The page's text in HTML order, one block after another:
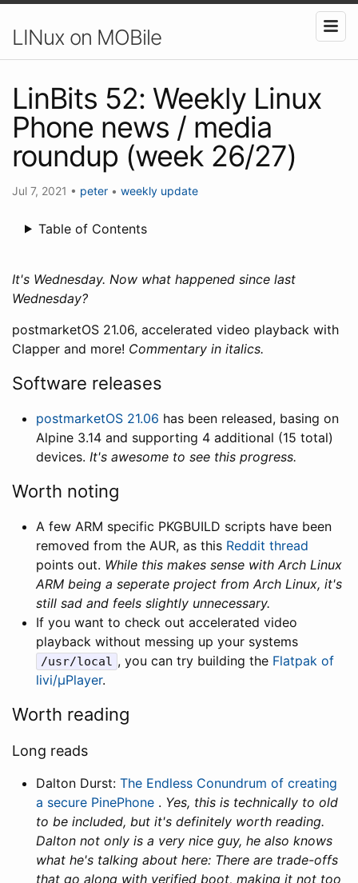
LINux on MOBile
LinBits 52: Weekly Linux
Phone news / media
roundup (week 26/27)
Jul 7, 2021 • peter • weekly update
Table of Contents
It's Wednesday. Now what happened since last
Wednesday?
postmarketOS 21.06, accelerated video playback with
Clapper and more! Commentary in italics.
Software releases
postmarketOS 21.06 has been released, basing on
Alpine 3.14 and supporting 4 additional (15 total)
devices. It's awesome to see this progress.
Worth noting
A few ARM specific PKGBUILD scripts have been
removed from the AUR, as this Reddit thread
points out. While this makes sense with Arch Linux
ARM being a seperate project from Arch Linux, it's
still sad and feels slightly unnecessary.
If you want to check out accelerated video
playback without messing up your systems
/usr/local , you can try building the Flatpak of
livi/µPlayer.
Worth reading
Long reads
Dalton Durst: The Endless Conundrum of creating
a secure PinePhone . Yes, this is technically to old
to be included, but it's definitely worth reading.
Dalton not only is a very nice guy, he also knows
what he's talking about here: There are trade-offs
that go along with verified boot, making it not too